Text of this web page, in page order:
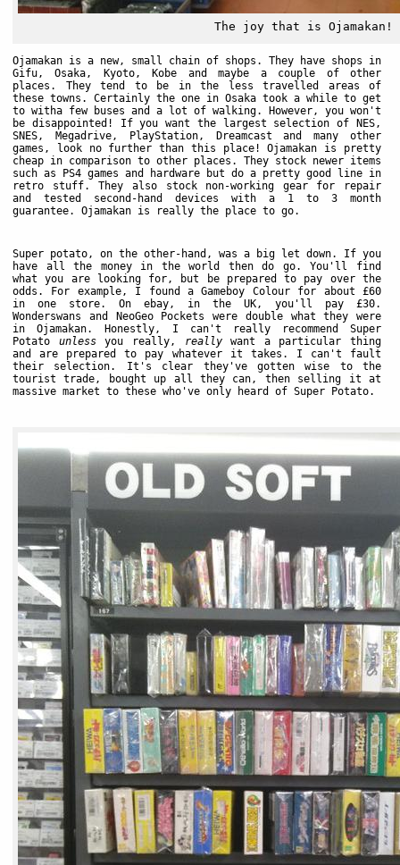
The joy that is Ojamakan!
Ojamakan is a new, small chain of shops. They have shops in
Gifu, Osaka, Kyoto, Kobe and maybe a couple of other
places. They tend to be in the less travelled areas of
these towns. Certainly the one in Osaka took a while to get
to witha few buses and a lot of walking. However, you won't
be disappointed! If you want the largest selection of NES,
SNES, Megadrive, PlayStation, Dreamcast and many other
games, look no further than this place! Ojamakan is pretty
cheap in comparison to other places. They stock newer items
such as PS4 games and hardware but do a pretty good line in
retro stuff. They also stock non-working gear for repair
and tested second-hand devices with a 1 to 3 month
guarantee. Ojamakan is really the place to go.
Super potato, on the other-hand, was a big let down. If you
have all the money in the world then do go. You'll find
what you are looking for, but be prepared to pay over the
odds. For example, I found a Gameboy Colour for about £60
in one store. On ebay, in the UK, you'll pay £30.
Wonderswans and NeoGeo Pockets were double what they were
in Ojamakan. Honestly, I can't really recommend Super
Potato unlessyou really, reallywant a particular thing
and are prepared to pay whatever it takes. I can't fault
their selection. It's clear they've gotten wise to the
tourist trade, bought up all they can, then selling it at
massive market to these who've only heard of Super Potato.